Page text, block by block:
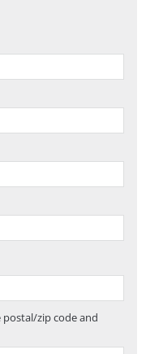
postal/zip code and